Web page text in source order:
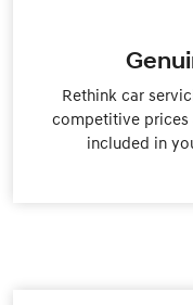
Rethink car
competitive prices
included in